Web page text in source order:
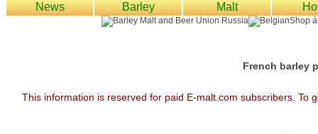
News Barley Malt
French barley
This information is reserved for paid E-malt.com subscribers. To